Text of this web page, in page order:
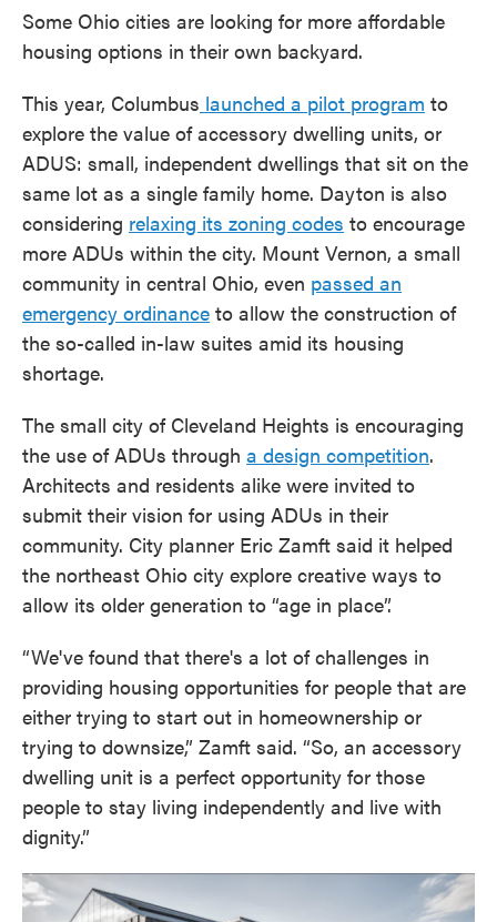
Some Ohio cities are looking for more affordable
housing options in their own backyard.
This year, Columbus launched a pilot program to
explore the value of accessory dwelling units, or
ADUS: small, independent dwellings that sit on the
same lot as a single family home. Dayton is also
considering relaxing its zoning codes to encourage
more ADUs within the city. Mount Vernon, a small
community in central Ohio, even passed an
emergency ordinance to allow the construction of
the so-called in-law suites amid its housing
shortage.
The small city of Cleveland Heights is encouraging
the use of ADUs through a design competition.
Architects and residents alike were invited to
submit their vision for using ADUs in their
community. City planner Eric Zamft said it helped
the northeast Ohio city explore creative ways to
allow its older generation to “age in place”.
“We've found that there's a lot of challenges in
providing housing opportunities for people that are
either trying to start out in homeownership or
trying to downsize,” Zamft said. “So, an accessory
dwelling unit is a perfect opportunity for those
people to stay living independently and live with
dignity.”